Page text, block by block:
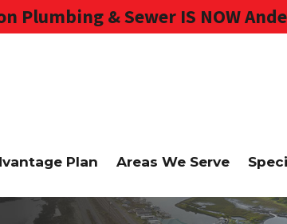
Plumbing & Sewer IS NOW
Plan Areas We Serve